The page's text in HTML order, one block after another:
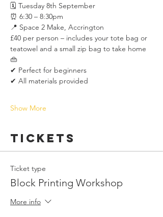
🗓 Tuesday 8th September
⏰ 6:30 – 8:30pm
📍 Space 2 Make, Accrington
£40 per person – includes your tote bag or
teatowel and a small zip bag to take home
👜
✔ Perfect for beginners
✔ All materials provided
Show More
Tickets
Ticket type
Block Printing Workshop
More info